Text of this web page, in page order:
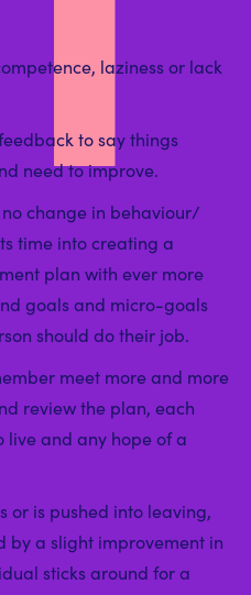
laziness or lack
to say things
need to improve.
change in behaviour/
time into creating a
plan with ever more
goals and micro-goals
should do their job.
meet more and more
review the plan, each
live and any hope of a
or is pushed into leaving,
by a slight improvement in
sticks around for a